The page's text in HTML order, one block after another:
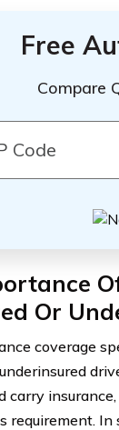
Free
Compare
Or
coverage
carry
requirement. In